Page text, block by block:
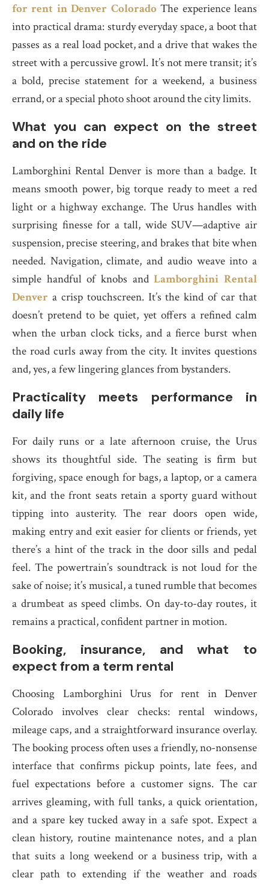
for rent in Denver Colorado The experience leans
into practical drama: sturdy everyday space, a boot that
passes as a real load pocket, and a drive that wakes the
street with a percussive growl. It’s not mere transit; it’s
a bold, precise statement for a weekend, a business
errand, or a special photo shoot around the city limits.
What you can expect on the street
and on the ride
Lamborghini Rental Denver is more than a badge. It
means smooth power, big torque ready to meet a red
light or a highway exchange. The Urus handles with
surprising finesse for a tall, wide SUV—adaptive air
suspension, precise steering, and brakes that bite when
needed. Navigation, climate, and audio weave into a
simple handful of knobs andLamborghini Rental
Denver a crisp touchscreen. It’s the kind of car that
doesn’t pretend to be quiet, yet offers a refined calm
when the urban clock ticks, and a fierce burst when
the road curls away from the city. It invites questions
and, yes, a few lingering glances from bystanders.
Practicality meets performance in
daily life
For daily runs or a late afternoon cruise, the Urus
shows its thoughtful side. The seating is firm but
forgiving, space enough for bags, a laptop, or a camera
kit, and the front seats retain a sporty guard without
tipping into austerity. The rear doors open wide,
making entry and exit easier for clients or friends, yet
there’s a hint of the track in the door sills and pedal
feel. The powertrain’s soundtrack is not loud for the
sake of noise; it’s musical, a tuned rumble that becomes
a drumbeat as speed climbs. On day-to-day routes, it
remains a practical, confident partner in motion.
Booking, insurance, and what to
expect from a term rental
Choosing Lamborghini Urus for rent in Denver
Colorado involves clear checks: rental windows,
mileage caps, and a straightforward insurance overlay.
The booking process often uses a friendly, no-nonsense
interface that confirms pickup points, late fees, and
fuel expectations before a customer signs. The car
arrives gleaming, with full tanks, a quick orientation,
and a spare key tucked away in a safe spot. Expect a
clean history, routine maintenance notes, and a plan
that suits a long weekend or a business trip, with a
clear path to extending if the weather and roads